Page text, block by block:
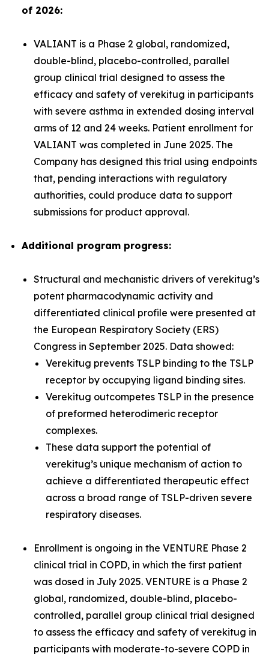
of 2026:
VALIANT is a Phase 2 global, randomized,
double-blind, placebo-controlled, parallel
group clinical trial designed to assess the
efficacy and safety of verekitug in participants
with severe asthma in extended dosing interval
arms of 12 and 24 weeks. Patient enrollment for
VALIANT was completed in June 2025. The
Company has designed this trial using endpoints
that, pending interactions with regulatory
authorities, could produce data to support
submissions for product approval.
Additional program progress:
Structural and mechanistic drivers of verekitug’s
potent pharmacodynamic activity and
differentiated clinical profile were presented at
the European Respiratory Society (ERS)
Congress in September 2025. Data showed:
Verekitug prevents TSLP binding to the TSLP
receptor by occupying ligand binding sites.
Verekitug outcompetes TSLP in the presence
of preformed heterodimeric receptor
complexes.
These data support the potential of
verekitug’s unique mechanism of action to
achieve a differentiated therapeutic effect
across a broad range of TSLP-driven severe
respiratory diseases.
Enrollment is ongoing in the VENTURE Phase 2
clinical trial in COPD, in which the first patient
was dosed in July 2025. VENTURE is a Phase 2
global, randomized, double-blind, placebo-
controlled, parallel group clinical trial designed
to assess the efficacy and safety of verekitug in
participants with moderate-to-severe COPD in